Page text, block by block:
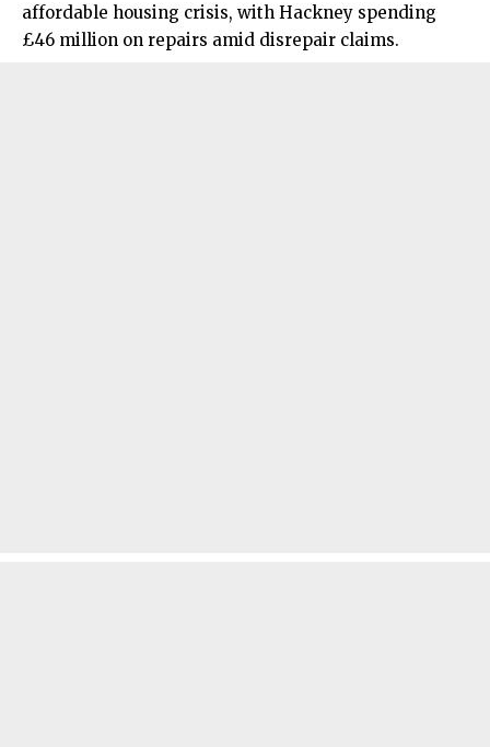
affordable housing crisis, with Hackney spending
£46 million on repairs amid disrepair claims.